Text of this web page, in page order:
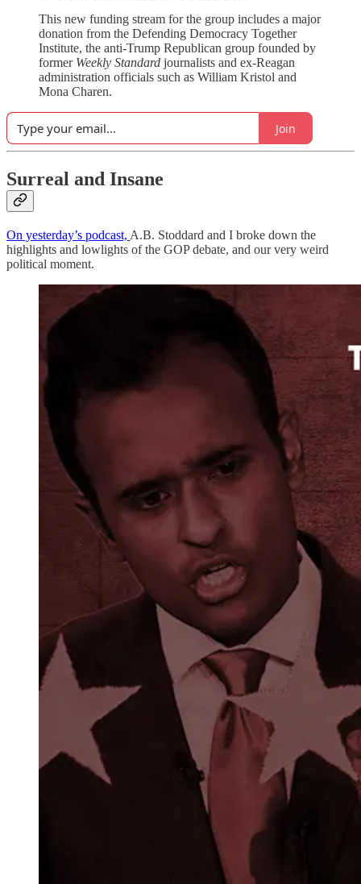
This new funding stream for the group includes a major
donation from the Defending Democracy Together
Institute, the anti-Trump Republican group founded by
former Weekly Standard journalists and ex-Reagan
administration officials such as William Kristol and
Mona Charen.
Join
Surreal and Insane
On yesterday’s podcast, A.B. Stoddard and I broke down the
highlights and lowlights of the GOP debate, and our very weird
political moment.